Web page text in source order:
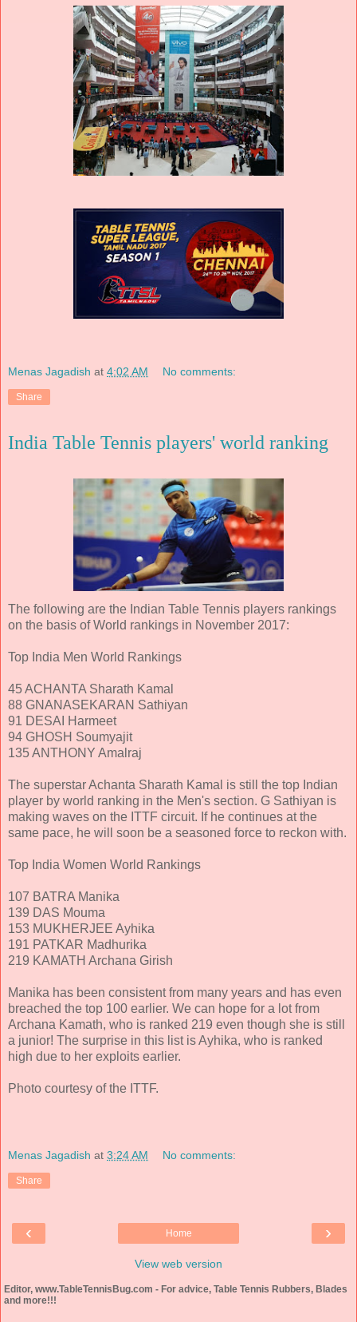
Menas Jagadish at 4:02 AM No comments:
Share
India Table Tennis players' world ranking
The following are the Indian Table Tennis players rankings
on the basis of World rankings in November 2017:
Top India Men World Rankings
45 ACHANTA Sharath Kamal
88 GNANASEKARAN Sathiyan
91 DESAI Harmeet
94 GHOSH Soumyajit
135 ANTHONY Amalraj
The superstar Achanta Sharath Kamal is still the top Indian
player by world ranking in the Men's section. G Sathiyan is
making waves on the ITTF circuit. If he continues at the
same pace, he will soon be a seasoned force to reckon with.
Top India Women World Rankings
107 BATRA Manika
139 DAS Mouma
153 MUKHERJEE Ayhika
191 PATKAR Madhurika
219 KAMATH Archana Girish
Manika has been consistent from many years and has even
breached the top 100 earlier. We can hope for a lot from
Archana Kamath, who is ranked 219 even though she is still
a junior! The surprise in this list is Ayhika, who is ranked
high due to her exploits earlier.
Photo courtesy of the ITTF.
Menas Jagadish at 3:24 AM No comments:
Share
‹ ›
Home
View web version
Editor, www.TableTennisBug.com - For advice, Table Tennis Rubbers, Blades
and more!!!